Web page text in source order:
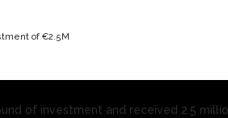
of €2.5M
of investment and received 2.5